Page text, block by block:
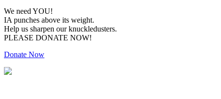
We need YOU!
IA punches above its weight.
Help us sharpen our knuckledusters.
PLEASE DONATE NOW!
Donate Now